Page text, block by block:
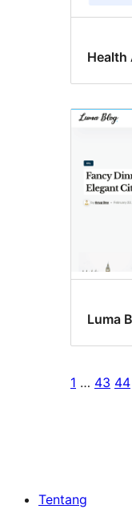
Luma
1 … 43 44
Tentang